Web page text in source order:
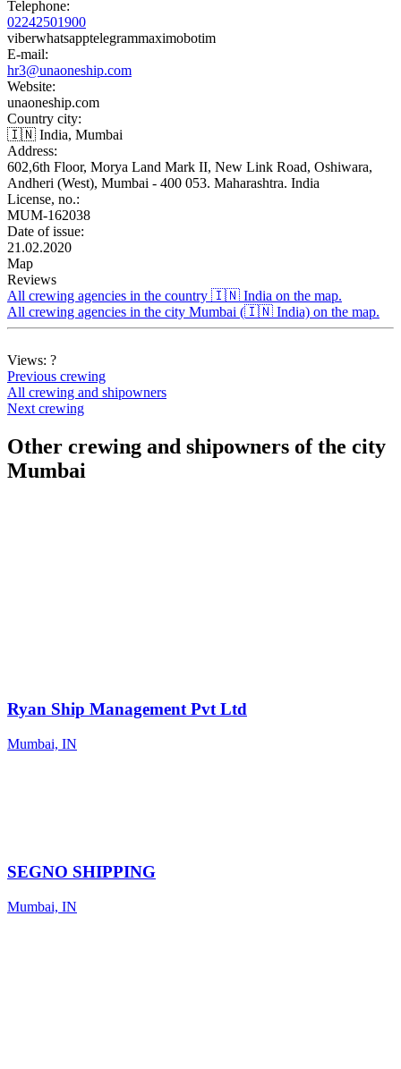
Telephone:
02242501900
viberwhatsapptelegrammaximobotim
E-mail:
hr3@unaoneship.com
Website:
unaoneship.com
Country city:
🇮🇳 India, Mumbai
Address:
602,6th Floor, Morya Land Mark II, New Link Road, Oshiwara,
Andheri (West), Mumbai - 400 053. Maharashtra. India
License, no.:
MUM-162038
Date of issue:
21.02.2020
Map
Reviews
All crewing agencies in the country 🇮🇳 India on the map.
All crewing agencies in the city Mumbai (🇮🇳 India) on the map.
Views: ?
Previous crewing
All crewing and shipowners
Next crewing
Other crewing and shipowners of the city
Mumbai
Ryan Ship Management Pvt Ltd
Mumbai, IN
SEGNO SHIPPING
Mumbai, IN